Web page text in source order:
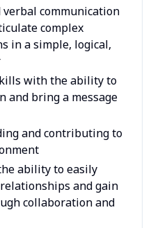
communication
complex
in a simple, logical,
with the ability to
and bring a message
and contributing to
ability to easily
and gain
collaboration and